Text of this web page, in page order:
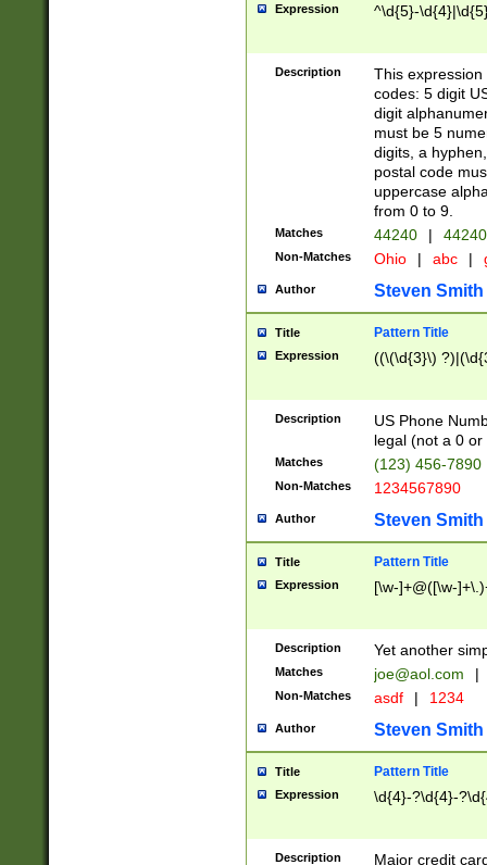
Expression ^\d{5}-
Description
This
codes: 5 digit
digit
must be 5
digits, a
postal code
uppercase
from 0 to 9.
Matches 44240 |
Non-Matches Ohio | abc |
Author Steven Smith
Title Pattern Title
Expression ((\(\d{3}\)
Description
US Phone
legal (not a 0 or
Matches (123) 456-7890
Non-Matches 1234567890
Author Steven Smith
Title Pattern Title
Expression [\w-]+@([\w-
Description Yet another
Matches joe@aol.com |
Non-Matches asdf | 1234
Author Steven Smith
Title Pattern Title
Expression \d{4}-?\d{4}-
Description
Major credit